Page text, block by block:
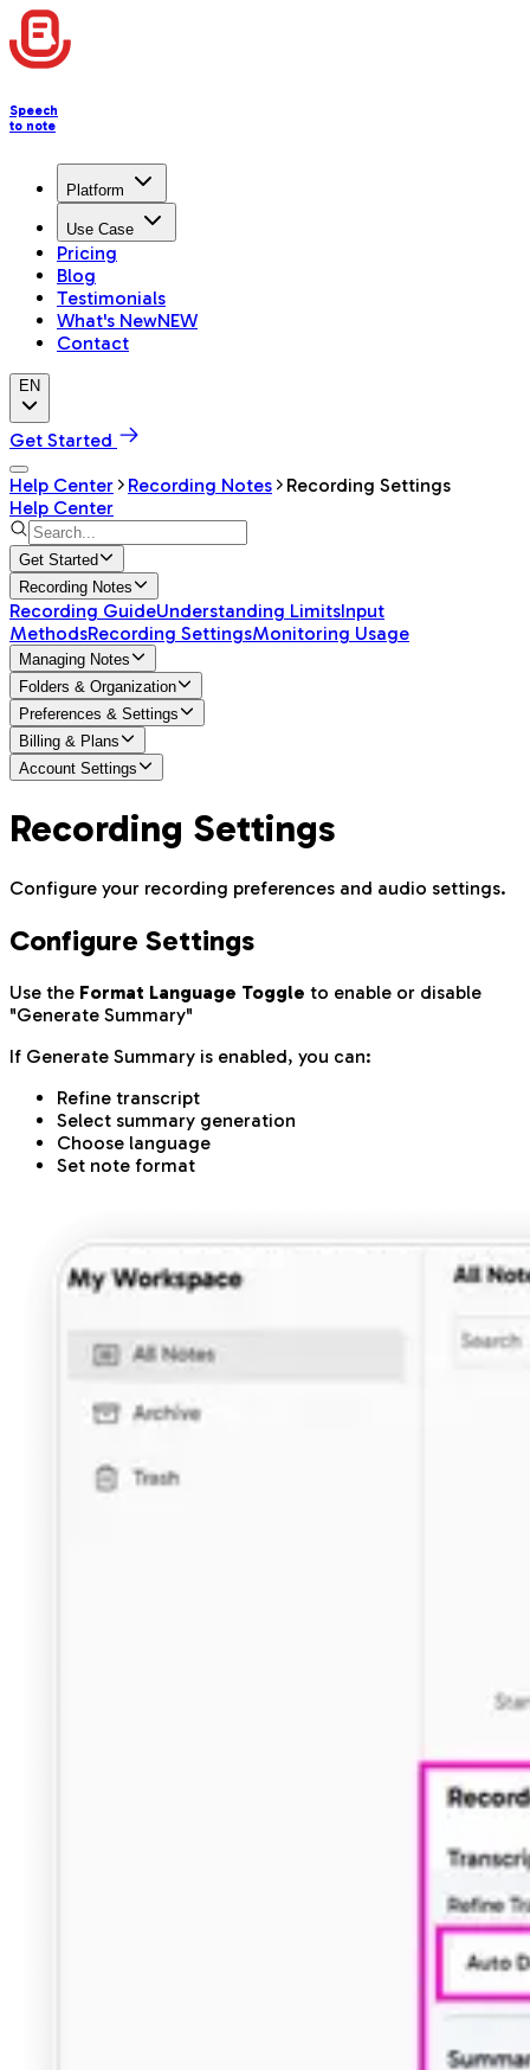
Speech
to note
Platform
Use Case
Pricing
Blog
Testimonials
What's NewNEW
Contact
EN
Get Started
Help Center
Recording Notes
Recording Settings
Help Center
Get Started
Recording Notes
Recording GuideUnderstanding LimitsInput
MethodsRecording SettingsMonitoring Usage
Managing Notes
Folders & Organization
Preferences & Settings
Billing & Plans
Account Settings
Recording Settings
Configure your recording preferences and audio settings.
Configure Settings
Use the Format Language Toggle to enable or disable
"Generate Summary"
If Generate Summary is enabled, you can:
Refine transcript
Select summary generation
Choose language
Set note format